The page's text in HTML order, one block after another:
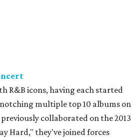
R&B icons, having each started
multiple top 10 albums on
collaborated on the 2013
Hard," they've joined forces